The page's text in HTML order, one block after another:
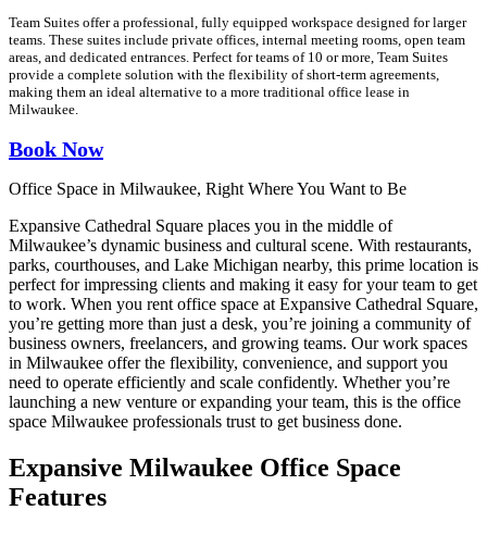
Team Suites offer a professional, fully equipped workspace designed for larger
teams. These suites include private offices, internal meeting rooms, open team
areas, and dedicated entrances. Perfect for teams of 10 or more, Team Suites
provide a complete solution with the flexibility of short-term agreements,
making them an ideal alternative to a more traditional office lease in
Milwaukee.
Book Now
Office Space in Milwaukee, Right Where You Want to Be
Expansive Cathedral Square places you in the middle of
Milwaukee’s dynamic business and cultural scene. With restaurants,
parks, courthouses, and Lake Michigan nearby, this prime location is
perfect for impressing clients and making it easy for your team to get
to work. When you rent office space at Expansive Cathedral Square,
you’re getting more than just a desk, you’re joining a community of
business owners, freelancers, and growing teams. Our work spaces
in Milwaukee offer the flexibility, convenience, and support you
need to operate efficiently and scale confidently. Whether you’re
launching a new venture or expanding your team, this is the office
space Milwaukee professionals trust to get business done.
Expansive Milwaukee Office Space
Features